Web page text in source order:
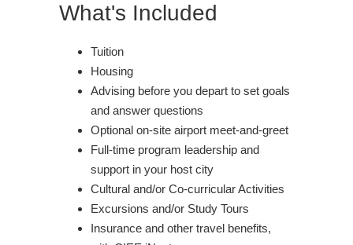
What's Included
Tuition
Housing
Advising before you depart to set goals
and answer questions
Optional on-site airport meet-and-greet
Full-time program leadership and
support in your host city
Cultural and/or Co-curricular Activities
Excursions and/or Study Tours
Insurance and other travel benefits,